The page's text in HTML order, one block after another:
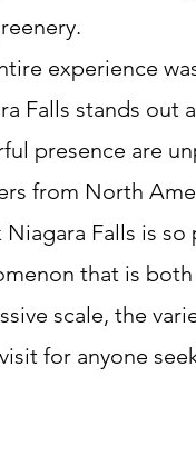
experience
Falls stands out
presence are
from North
Niagara Falls is
that is
scale, the
for anyone